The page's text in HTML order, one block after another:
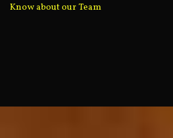
Know about our Team